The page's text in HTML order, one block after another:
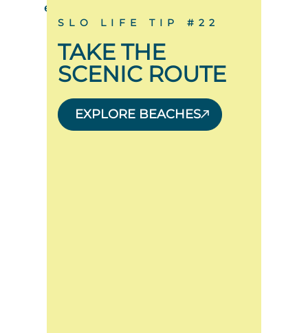
exotic animals.
SLO LIFE TIP #22
TAKE THE
SCENIC ROUTE
EXPLORE BEACHES